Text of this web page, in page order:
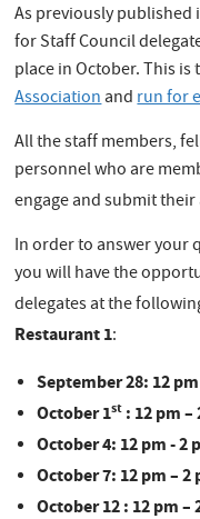
As previously published
for Staff Council
place in October. This
Associationandrun for
All the staff members,
personnel who are
engage and submit
In order to answer your
you will have the
delegates at the
Restaurant 1:
September 28: 12
October 1st : 12 pm –
October 4: 12 pm - 2
October 7: 12 pm – 2
October 12 : 12 pm –